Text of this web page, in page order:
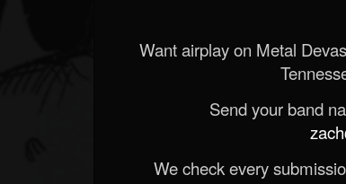
Want airplay on Metal
Send your band
We check every